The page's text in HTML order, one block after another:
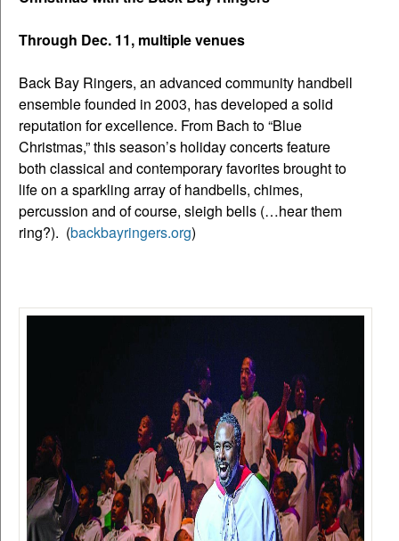
Through Dec. 11, multiple venues
Back Bay Ringers, an advanced community handbell
ensemble founded in 2003, has developed a solid
reputation for excellence. From Bach to “Blue
Christmas,” this season’s holiday concerts feature
both classical and contemporary favorites brought to
life on a sparkling array of handbells, chimes,
percussion and of course, sleigh bells (…hear them
ring?). (backbayringers.org)